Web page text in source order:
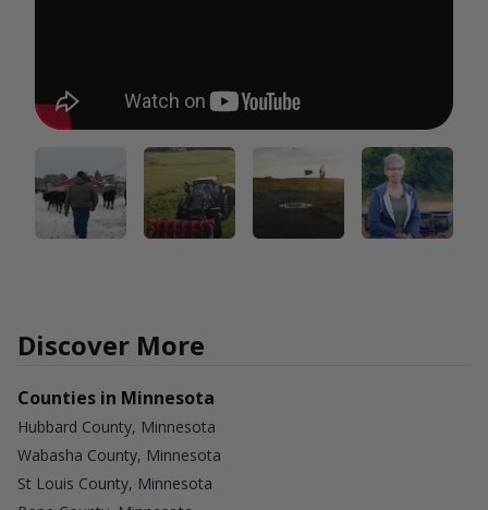
Discover More
Counties in Minnesota
Hubbard County, Minnesota
Wabasha County, Minnesota
St Louis County, Minnesota